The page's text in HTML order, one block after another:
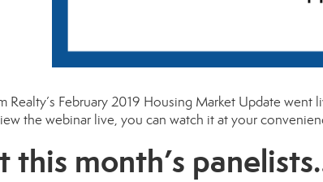
Realty’s February 2019 Housing Market Update
the webinar live, you can watch it at your
this month’s